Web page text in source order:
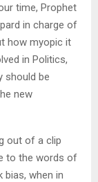
time, Prophet
in charge of
how myopic it
in Politics,
should be
new
out of a clip
to the words of
bias, when in